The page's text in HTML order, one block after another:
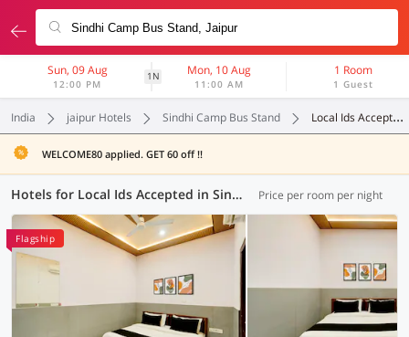
Sun, 09 Aug
12:00 PM
1N Mon, 10 Aug
11:00 AM
1 Room
1 Guest
India jaipur Hotels Sindhi Camp Bus Stand Local Ids Accepted
WELCOME80 applied. GET 60 off !!
Hotels for Local Ids Accepted in Sindhi Camp Bus Stand, Jaipur (93 OYOs) Price per room per night
Flagship